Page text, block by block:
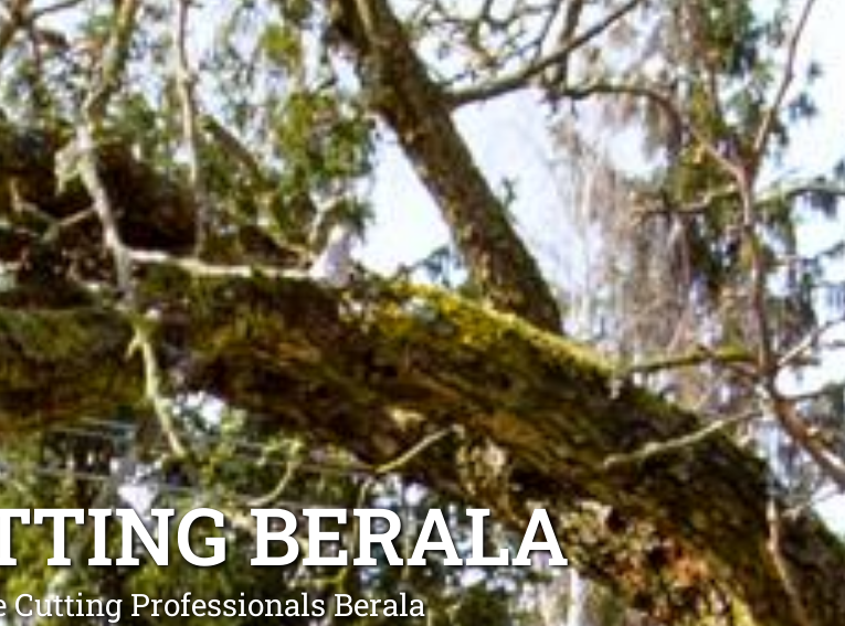
BERALA
Cutting Professionals Berala